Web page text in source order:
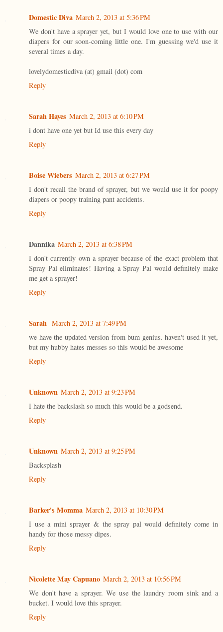
Domestic Diva March 2, 2013 at 5:36 PM
We don't have a sprayer yet, but I would love one to use with our
diapers for our soon-coming little one. I'm guessing we'd use it
several times a day.
lovelydomesticdiva (at) gmail (dot) com
Reply
Sarah Hayes March 2, 2013 at 6:10 PM
i dont have one yet but Id use this every day
Reply
Boise Wiebers March 2, 2013 at 6:27 PM
I don't recall the brand of sprayer, but we would use it for poopy
diapers or poopy training pant accidents.
Reply
Dannika March 2, 2013 at 6:38 PM
I don't currently own a sprayer because of the exact problem that
Spray Pal eliminates! Having a Spray Pal would definitely make
me get a sprayer!
Reply
Sarah March 2, 2013 at 7:49 PM
we have the updated version from bum genius. haven't used it yet,
but my hubby hates messes so this would be awesome
Reply
Unknown March 2, 2013 at 9:23 PM
I hate the backslash so much this would be a godsend.
Reply
Unknown March 2, 2013 at 9:25 PM
Backsplash
Reply
Barker's Momma March 2, 2013 at 10:30 PM
I use a mini sprayer & the spray pal would definitely come in
handy for those messy dipes.
Reply
Nicolette May Capuano March 2, 2013 at 10:56 PM
We don't have a sprayer. We use the laundry room sink and a
bucket. I would love this sprayer.
Reply